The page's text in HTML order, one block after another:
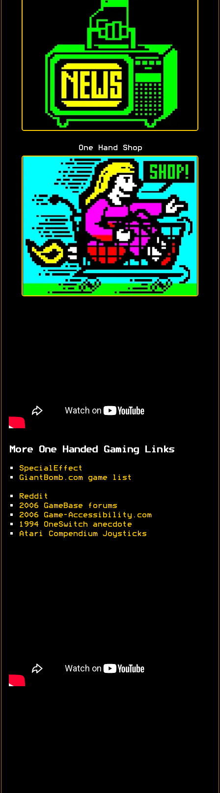
One Hand Shop
More One Handed Gaming Links
•
SpecialEffect
•
GiantBomb.com game list
•
Reddit
•
2006 GameBase forums
•
2006 Game-Accessibility.com
•
1994 OneSwitch anecdote
•
Atari Compendium Joysticks